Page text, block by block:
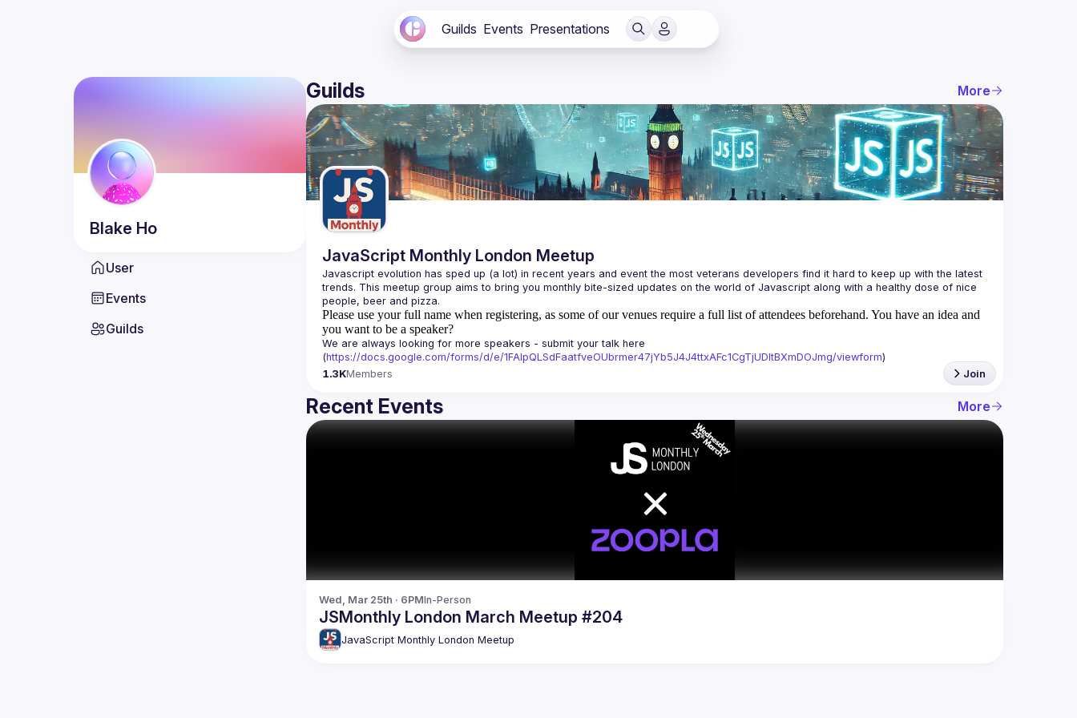
Guilds Events Presentations
Blake Ho
User
Events
Guilds
Guilds More
JavaScript Monthly London Meetup
Javascript evolution has sped up (a lot) in recent years and event the most veterans developers find it hard to keep up with the latest
trends. This meetup group aims to bring you monthly bite-sized updates on the world of Javascript along with a healthy dose of nice
Please use your full name when registering, as some of our venues require a full list of attendees beforehand. You have an idea and
you want to be a speaker?
We are always looking for more speakers - submit your talk here
(https://docs.google.com/forms/d/e/1FAIpQLSdFaatfveOUbrmer47jYb5J4J4ttxAFc1CgTjUDltBXmDOJmg/viewform)
1.3KMembers Join
Recent Events More
Wed, Mar 25th · 6PMIn-Person
JSMonthly London March Meetup #204
JavaScript Monthly London Meetup